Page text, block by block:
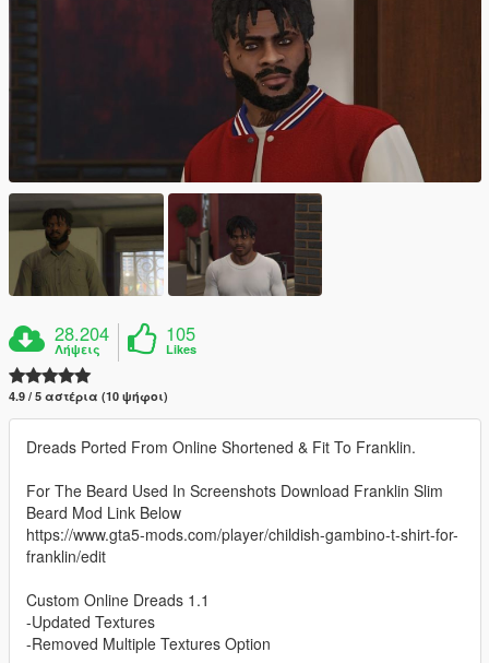
28.204
Λήψεις
105
Likes
4.9 / 5 αστέρια (10 ψήφοι)
Dreads Ported From Online Shortened & Fit To Franklin.
For The Beard Used In Screenshots Download Franklin Slim
Beard Mod Link Below
https://www.gta5-mods.com/player/childish-gambino-t-shirt-for-
franklin/edit
Custom Online Dreads 1.1
-Updated Textures
-Removed Multiple Textures Option